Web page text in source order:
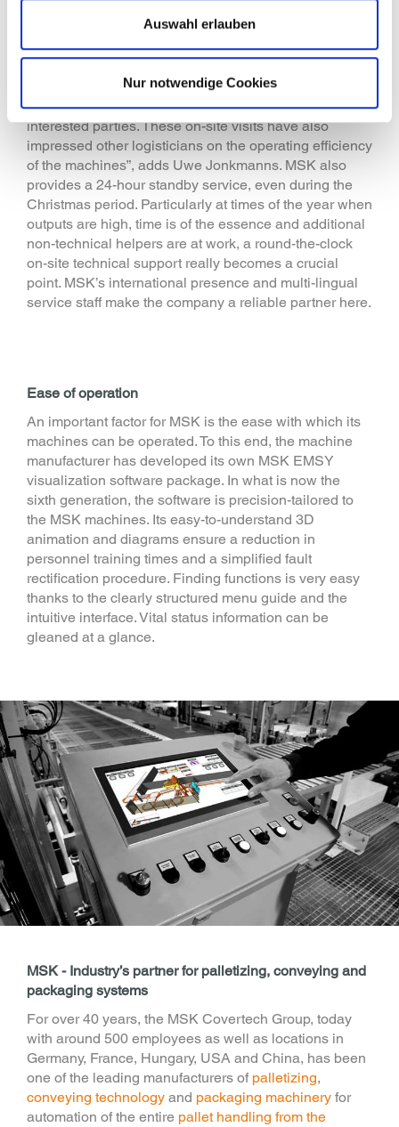
Auswahl erlauben
Nur notwendige Cookies
machines are serviced twice a year by MSK service
technicians. The manufacturer reduces maintenance
technology in its machines. “We are delighted that
Gries Deco allows us to do a tour of the facility with
interested parties. These on-site visits have also
impressed other logisticians on the operating efficiency
of the machines”, adds Uwe Jonkmanns. MSK also
provides a 24-hour standby service, even during the
Christmas period. Particularly at times of the year when
outputs are high, time is of the essence and additional
non-technical helpers are at work, a round-the-clock
on-site technical support really becomes a crucial
point. MSK’s international presence and multi-lingual
service staff make the company a reliable partner here.
Ease of operation
An important factor for MSK is the ease with which its
machines can be operated. To this end, the machine
manufacturer has developed its own MSK EMSY
visualization software package. In what is now the
sixth generation, the software is precision-tailored to
the MSK machines. Its easy-to-understand 3D
animation and diagrams ensure a reduction in
personnel training times and a simplified fault
rectification procedure. Finding functions is very easy
thanks to the clearly structured menu guide and the
intuitive interface. Vital status information can be
gleaned at a glance.
MSK - Industry’s partner for palletizing, conveying and
packaging systems
For over 40 years, the MSK Covertech Group, today
with around 500 employees as well as locations in
Germany, France, Hungary, USA and China, has been
one of the leading manufacturers of palletizing,
conveying technology and packaging machinery for
automation of the entire pallet handling from the